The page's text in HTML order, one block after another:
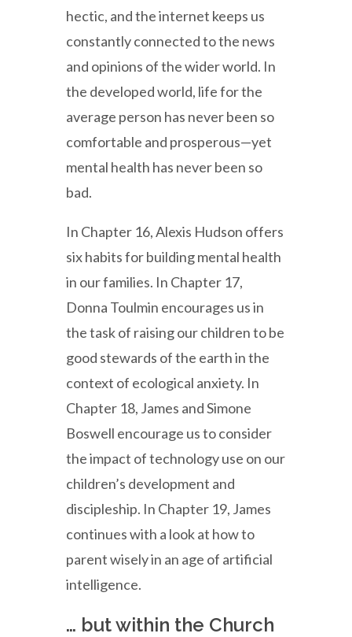
hectic, and the internet keeps us
constantly connected to the news
and opinions of the wider world. In
the developed world, life for the
average person has never been so
comfortable and prosperous—yet
mental health has never been so
bad.
In Chapter 16, Alexis Hudson offers
six habits for building mental health
in our families. In Chapter 17,
Donna Toulmin encourages us in
the task of raising our children to be
good stewards of the earth in the
context of ecological anxiety. In
Chapter 18, James and Simone
Boswell encourage us to consider
the impact of technology use on our
children’s development and
discipleship. In Chapter 19, James
continues with a look at how to
parent wisely in an age of artificial
intelligence.
… but within the Church